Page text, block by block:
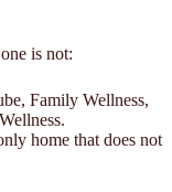
is not:
Family Wellness,
home that does not